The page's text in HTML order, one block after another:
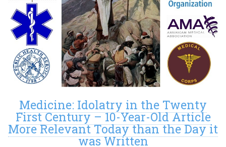
Medicine: Idolatry in the Twenty
First Century – 10-Year-Old Article
More Relevant Today than the Day it
was Written